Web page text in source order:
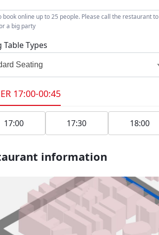
book online up to 25 people. Please call the restaurant to
a big party
Table Types
Seating
17:00-00:45
17:00 17:30 18:00
information